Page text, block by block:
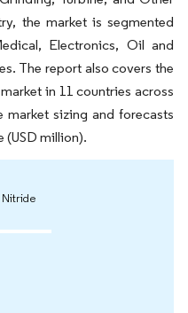
the market is segmented
Electronics, Oil and
The report also covers the
in 11 countries across
market sizing and forecasts
(USD million).